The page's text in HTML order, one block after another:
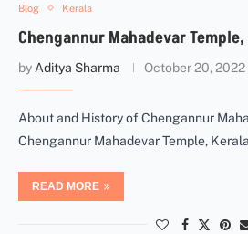
Blog Kerala
Chengannur Mahadevar Temple,
by Aditya Sharma October 20, 2022
About and History of Chengannur
Chengannur Mahadevar Temple,
READ MORE